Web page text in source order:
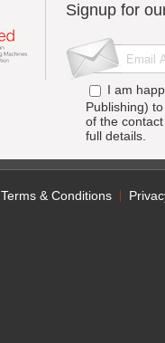
Signup for
I am
Publishing)
of the
full details.
Terms & Conditions